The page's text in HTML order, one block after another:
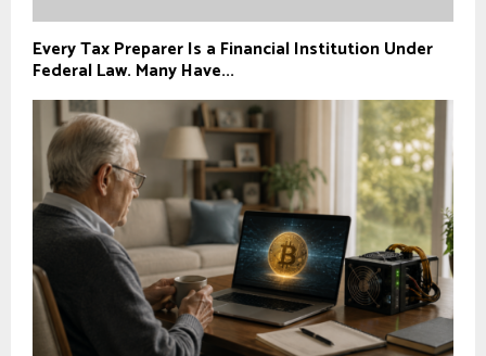
Every Tax Preparer Is a Financial Institution Under
Federal Law. Many Have...